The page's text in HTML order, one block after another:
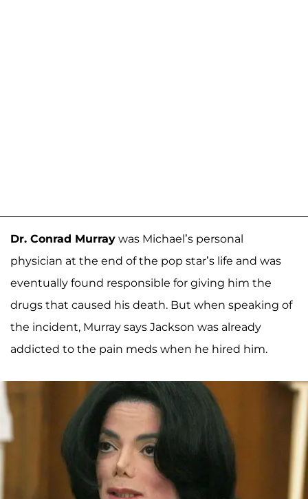
Dr. Conrad Murray was Michael’s personal
physician at the end of the pop star’s life and was
eventually found responsible for giving him the
drugs that caused his death. But when speaking of
the incident, Murray says Jackson was already
addicted to the pain meds when he hired him.